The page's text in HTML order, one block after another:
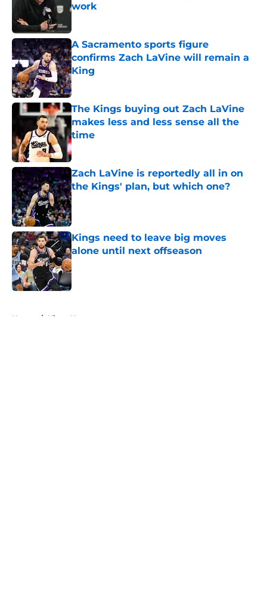
work
A Sacramento sports figure
confirms Zach LaVine will remain a
King
Published by on Invalid Date
The Kings buying out Zach LaVine
makes less and less sense all the
time
Published by on Invalid Date
Zach LaVine is reportedly all in on
the Kings' plan, but which one?
Published by on Invalid Date
Kings need to leave big moves
alone until next offseason
Published by on Invalid Date
Home / Kings News